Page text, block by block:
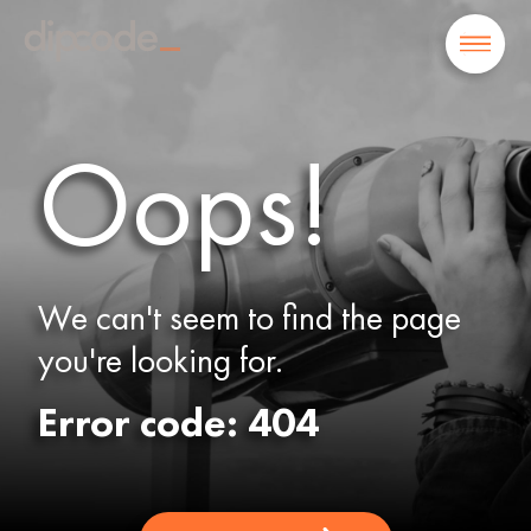
Oops!
We can't seem to find the page
you're looking for.
Error code: 404